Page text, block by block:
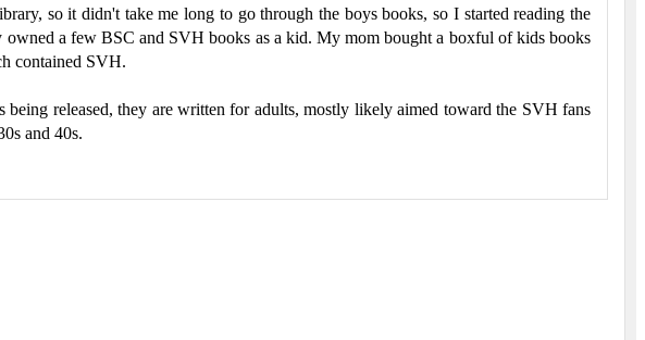
so it didn't take me long to go through the boys books, so I started reading the
owned a few BSC and SVH books as a kid. My mom bought a boxful of kids books
contained SVH.
being released, they are written for adults, mostly likely aimed toward the SVH fans
and 40s.